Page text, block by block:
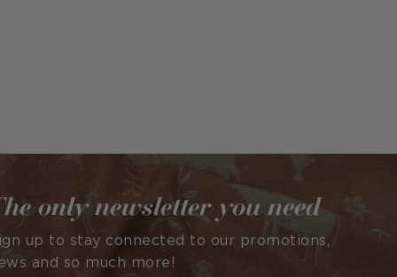
only newsletter you need
up to stay connected to our promotions,
and so much more!